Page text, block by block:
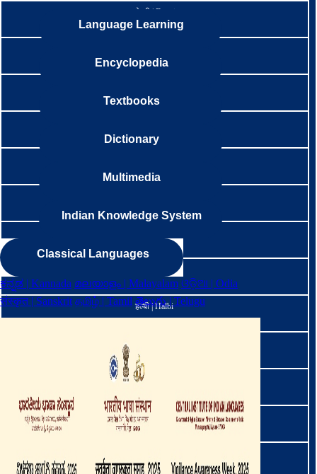
डोगरी | Dogri
हल्बी | Halbi
मार | Hmar
हो । Ho
Language Learning
Encyclopedia
Textbooks
Dictionary
Multimedia
Indian Knowledge System
Classical Languages
ಕನ್ನಡ | Kannada മലയാളം | Malayalam ଓଡ଼ିଆ | Odia
संस्कृत | Sanskrit தமிழ் | Tamil తెలుగు | Telugu